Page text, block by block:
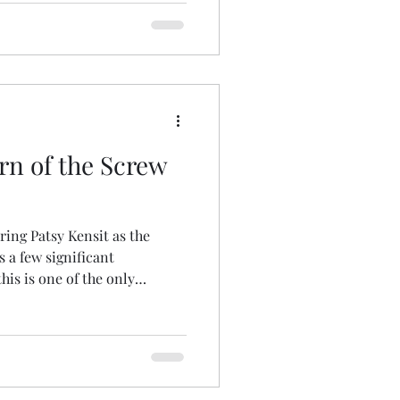
and myself in a discussion
Celebration. The
of the Screw
Patsy Kensit as the
a few significant
is one of the only
than the man called
to the events is the
the first to shift the